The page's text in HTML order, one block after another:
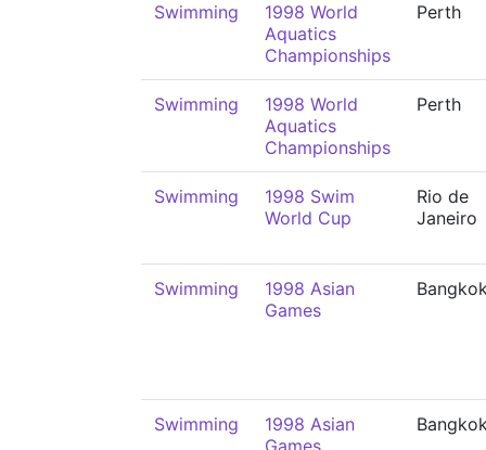
Swimming
1998 World
Aquatics
Championships
Perth
Swimming
1998 World
Aquatics
Championships
Perth
Swimming
1998 Swim
World Cup
Rio de
Janeiro
Swimming
1998 Asian
Games
Swimming
1998 Asian
Games